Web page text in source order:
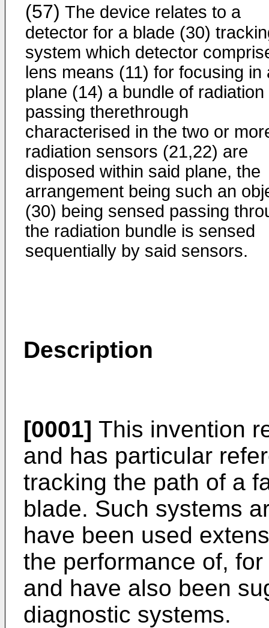
(57) The device relates to a
detector for a blade (30)
system which detector
lens means (11) for focusing in
plane (14) a bundle of radiation
passing therethrough
characterised in the two or
radiation sensors (21,22) are
disposed within said plane, the
arrangement being such an
(30) being sensed passing
the radiation bundle is sensed
sequentially by said sensors.
Description
[0001] This invention
and has particular
tracking the path of a
blade. Such systems
have been used
the performance of,
and have also been
diagnostic systems.